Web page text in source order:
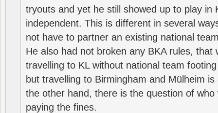
tryouts and yet he still showed up to play in
independent. This is different in several
not have to partner an existing national
He also had not broken any BKA rules, that
travelling to KL without national team
but travelling to Birmingham and Mülheim
the other hand, there is the question of who
paying the fines.